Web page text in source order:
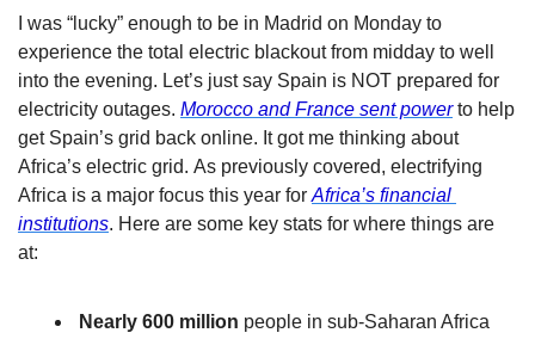
I was “lucky” enough to be in Madrid on Monday to
experience the total electric blackout from midday to well
into the evening. Let’s just say Spain is NOT prepared for
electricity outages. Morocco and France sent power to help
get Spain’s grid back online. It got me thinking about
Africa’s electric grid. As previously covered, electrifying
Africa is a major focus this year for Africa’s financial
institutions. Here are some key stats for where things are
at:
Nearly 600 million people in sub-Saharan Africa